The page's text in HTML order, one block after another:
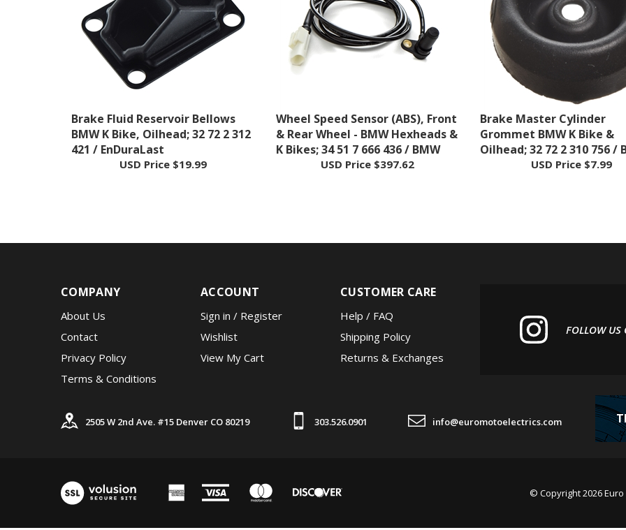
BMW K Bike, Oilhead; 32 72 2 312
421 / EnDuraLast
USD Price
& Rear Wheel - BMW Hexheads &
K Bikes; 34 51 7 666 436 / BMW
USD Price$397.62
Brake Master Cylinder
Grommet BMW K Bike &
Oilhead; 32 72 2 310 756 /
USD Price$7.99
About Us
Contact
Privacy Policy
Terms & Conditions
Sign in/Register
Wishlist
View My Cart
Help / FAQ
Shipping Policy
Returns & Exchanges